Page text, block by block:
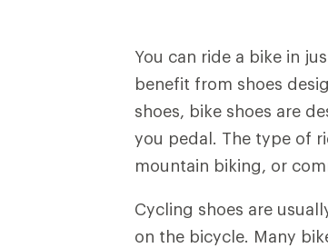
You can ride a bike in
benefit from shoes
shoes, bike shoes are
you pedal. The type of
mountain biking, or
Cycling shoes are
on the bicycle. Many